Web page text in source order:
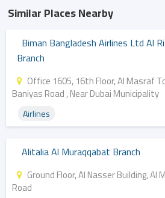
Similar Places Nearby
Biman Bangladesh Airlines Ltd Al
Branch
Office 1605, 16th Floor, Al Masraf
Baniyas Road , Near Dubai Municipality
Airlines
Alitalia Al Muraqqabat Branch
Ground Floor, Al Nasser Building, Al
Road